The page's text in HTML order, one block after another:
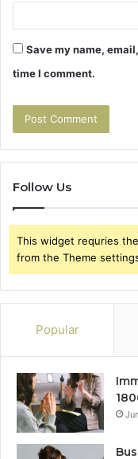
Save my name,
time I comment.
Follow Us
This widget requries
from the Theme
Popular